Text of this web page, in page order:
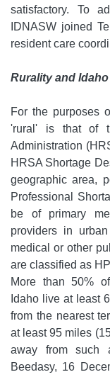
satisfactory. To
IDNASW joined
resident care
Rurality and
For the purposes
'rural' is that of
Administration
HRSA Shortage
geographic area,
Professional
be of primary
providers in
medical or other
are classified as
More than 50%
Idaho live at least
from the nearest
at least 95 miles
away from such
Beedasy, 16